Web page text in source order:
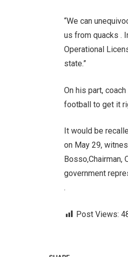
“We can
us from quacks .
Operational
state.”
On his part,
football to get it
It would be
on May 29,
government
.
Post Views: